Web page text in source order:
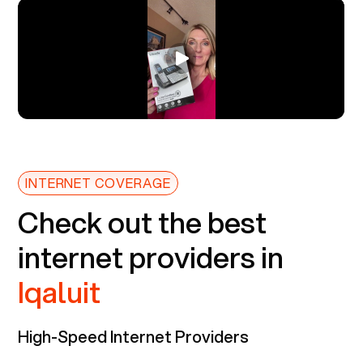
INTERNET COVERAGE
Check out the best
internet providers in
Iqaluit
High-Speed Internet Providers